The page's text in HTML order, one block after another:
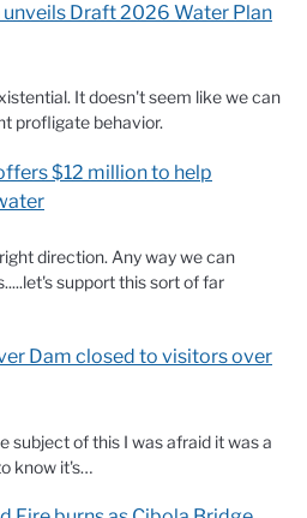
unveils Draft 2026 Water Plan
It doesn't seem like we can
profligate behavior.
$12 million to help
direction. Any way we can
support this sort of far
Dam closed to visitors over
subject of this I was afraid it was a
know it's…